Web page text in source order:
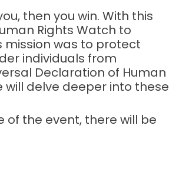
then you win. With this
Rights Watch to
mission was to protect
individuals from
Declaration of Human
will delve deeper into these
of the event, there will be